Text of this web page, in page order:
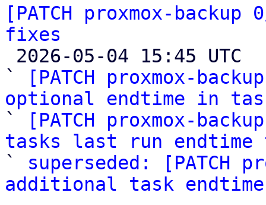
[PATCH proxmox-
fixes
`
[PATCH proxmox-
optional endtime in
`
[PATCH proxmox-
tasks last run endtime
` superseded: [PATCH
additional task